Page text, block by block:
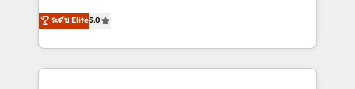
of experience and quality of skilled staff has earned
them a trusted reputation within the HubSpot
DIGITALISIM, nous avons l'intime conviction que la
réussite des entreprises passe par l’innovation web,
le marketing digital, et la relation client ! C'est
pourquoi, nos experts sont à la fois capables de
ระดับ Elite5.0